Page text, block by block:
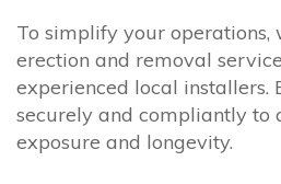
To simplify your operations,
erection and removal
experienced local installers.
securely and compliantly to
exposure and longevity.